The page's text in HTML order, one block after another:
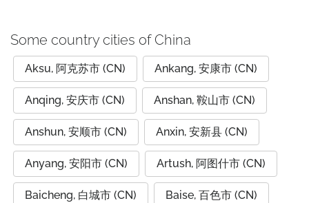
Some country cities of China
Aksu, 阿克苏市 (CN) Ankang, 安康市 (CN)
Anqing, 安庆市 (CN) Anshan, 鞍山市 (CN)
Anshun, 安顺市 (CN) Anxin, 安新县 (CN)
Anyang, 安阳市 (CN) Artush, 阿图什市 (CN)
Baicheng, 白城市 (CN) Baise, 百色市 (CN)